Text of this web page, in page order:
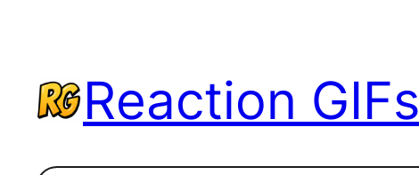
Reaction GIFs